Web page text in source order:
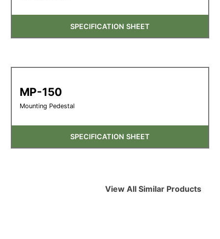
SPECIFICATION SHEET
MP-150
Mounting Pedestal
SPECIFICATION SHEET
View All Similar Products